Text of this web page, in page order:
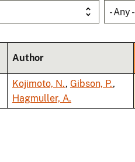
- Any -
Author
Kojimoto, N., Gibson, P.,
Hagmuller, A.